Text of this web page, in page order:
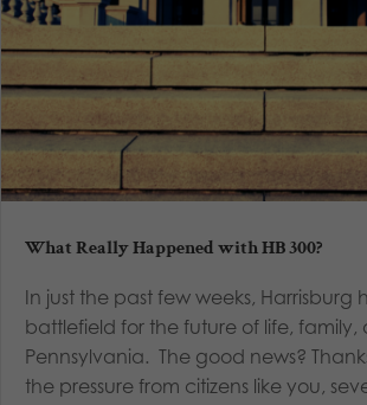
What Really Happened with HB 300?
In just the past few weeks, Harrisburg
battlefield for the future of life,
Pennsylvania. The good news?
the pressure from citizens like you,